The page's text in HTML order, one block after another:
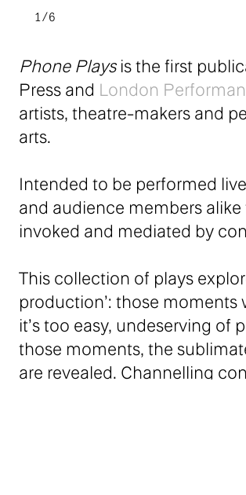
1/6
Phone Playsis the first
Press and London
artists, theatre-makers and
arts.
Intended to be performed
and audience members
invoked and mediated by
This collection of plays
production’: those
it’s too easy, undeserving of
those moments, the
are revealed. Channelling